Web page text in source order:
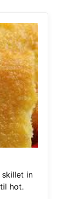
skillet in
hot.